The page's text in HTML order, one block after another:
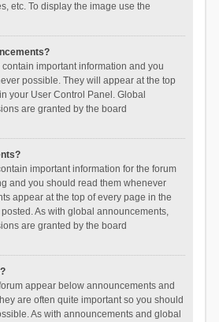
etc. To display the image use the
important information and you
possible. They will appear at the top
your User Control Panel. Global
are granted by the board
important information for the forum
and you should read them whenever
appear at the top of every page in the
As with global announcements,
are granted by the board
appear below announcements and
are often quite important so you should
As with announcements and global